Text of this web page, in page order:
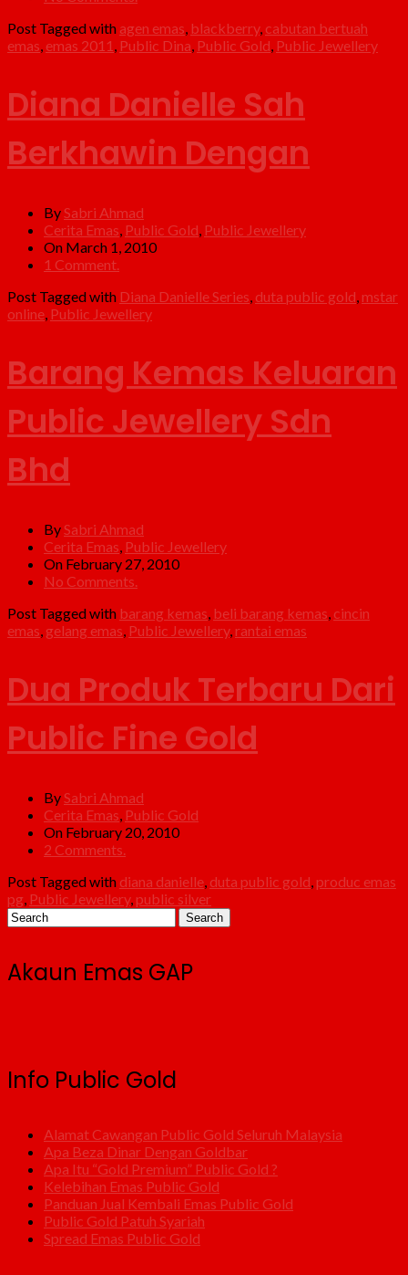
Post Tagged with agen emas blackberry, cabutan bertuah
emas emas 2011 Public Dina Public Gold Public Jewellery
Diana Danielle Sah
Berkhawin Dengan
BySabri Ahmad
Cerita Emas, Public Gold, Public Jewellery
On March 1, 2010
1 Comment.
Post Tagged with Diana Danielle Series, duta public gold, mstar
online, Public Jewellery
Barang Kemas Keluaran
Public Jewellery Sdn
Bhd
BySabri Ahmad
Cerita Emas, Public Jewellery
On February 27, 2010
No Comments.
Post Tagged with barang kemas, beli barang kemas, cincin
emas, gelang emas, Public Jewellery, rantai emas
Dua Produk Terbaru Dari
Public Fine Gold
BySabri Ahmad
Cerita Emas, Public Gold
On February 20, 2010
2 Comments.
Post Tagged with diana danielle, duta public gold, produc emas
pg, Public Jewellery, public silver
Akaun Emas GAP
Info Public Gold
Alamat Cawangan Public Gold Seluruh Malaysia
Apa Beza Dinar Dengan Goldbar
Apa Itu “Gold Premium” Public Gold ?
Kelebihan Emas Public Gold
Panduan Jual Kembali Emas Public Gold
Public Gold Patuh Syariah
Spread Emas Public Gold